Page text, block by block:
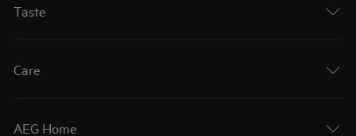
Taste
Care
AEG Home